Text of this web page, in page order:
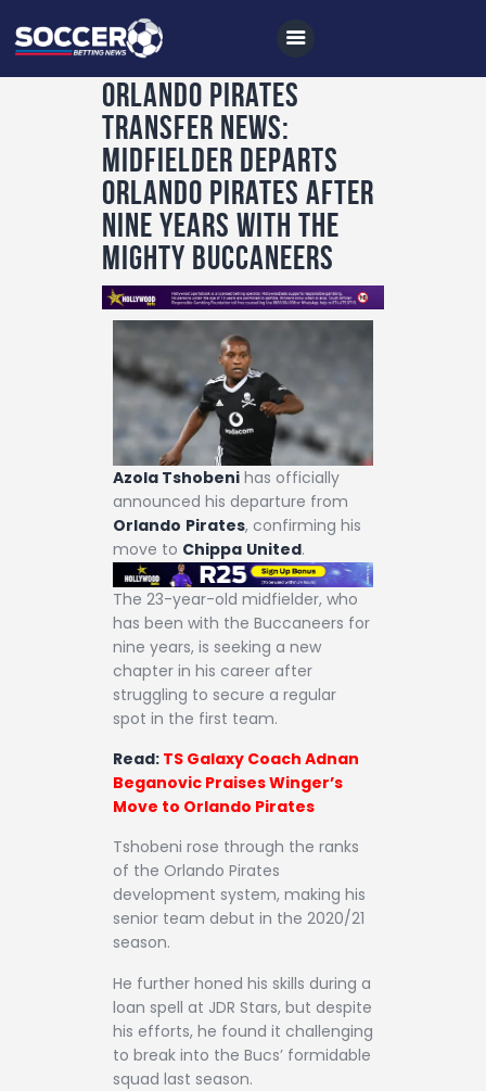
Home
All News
Soccer
Betting Tips
Logs
Podcasts
Archives
Contact
Orlando Pirates
transfer news:
Midfielder departs
Orlando Pirates after
nine years with the
Mighty Buccaneers
Azola Tshobeni has officially
announced his departure from
Orlando Pirates, confirming his
move to Chippa United.
The 23-year-old midfielder, who
has been with the Buccaneers for
nine years, is seeking a new
chapter in his career after
struggling to secure a regular
spot in the first team.
Read: TS Galaxy Coach Adnan
Beganovic Praises Winger’s
Move to Orlando Pirates
Tshobeni rose through the ranks
of the Orlando Pirates
development system, making his
senior team debut in the 2020/21
season.
He further honed his skills during a
loan spell at JDR Stars, but despite
his efforts, he found it challenging
to break into the Bucs’ formidable
squad last season.